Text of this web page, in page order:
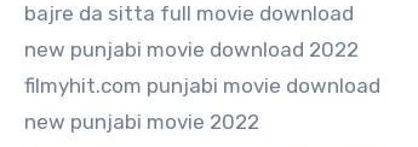
bajre da sitta full movie download
new punjabi movie download 2022
filmyhit.com punjabi movie download
new punjabi movie 2022